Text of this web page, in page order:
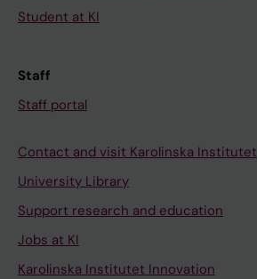
Student at KI
Staff
Staff portal
Contact and visit Karolinska Institutet
University Library
Support research and education
Jobs at KI
Karolinska Institutet Innovation